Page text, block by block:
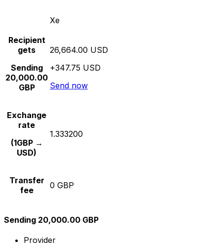
Xe
Recipient
gets
Sending
20,000.00
GBP
26,664.00 USD
+347.75 USD
Send now
Exchange
rate
(1GBP →
USD)
1.333200
Transfer
fee
0 GBP
Sending 20,000.00 GBP
Provider